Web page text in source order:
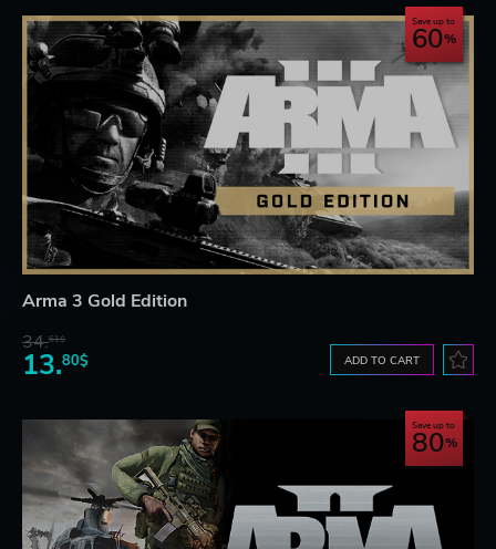
Save up to
60
Arma 3 Gold Edition
34.61$
13.80$ ADD TO CART
Save up to
80